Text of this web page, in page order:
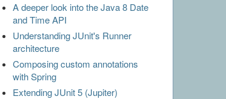
A deeper look into the Java 8 Date
and Time API
Understanding JUnit's Runner
architecture
Composing custom annotations
with Spring
Extending JUnit 5 (Jupiter)